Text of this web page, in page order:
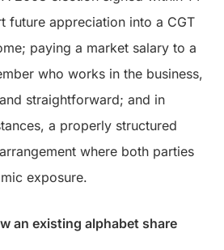
future appreciation into a CGT
paying a market salary to a
who works in the business,
straightforward; and in
a properly structured
where both parties
exposure.
an existing alphabet share